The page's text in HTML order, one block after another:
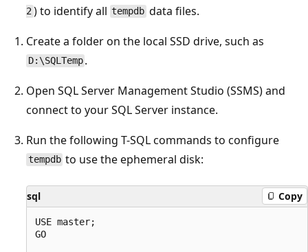
2) to identify all tempdb data files.
Create a folder on the local SSD drive, such as
D:\SQLTemp .
Open SQL Server Management Studio (SSMS) and
connect to your SQL Server instance.
Run the following T-SQL commands to configure
tempdb to use the ephemeral disk:
sql Copy
USE master;
GO